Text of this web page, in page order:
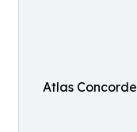
Atlas Concorde